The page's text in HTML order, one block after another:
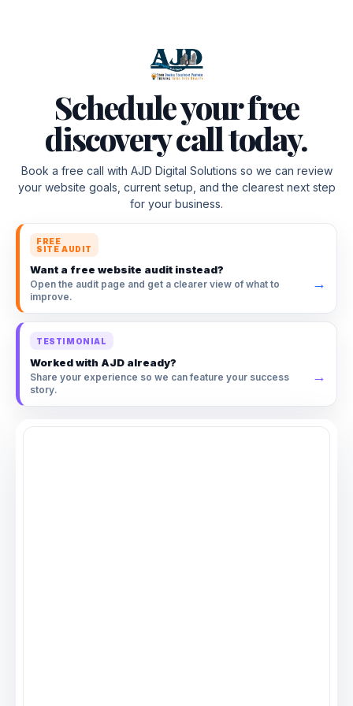
Schedule your free
discovery call today.
Book a free call with AJD Digital Solutions so we can review
your website goals, current setup, and the clearest next step
for your business.
FREE
SITE AUDIT
Want a free website audit instead?
Open the audit page and get a clearer view of what to
improve.
→
TESTIMONIAL
Worked with AJD already?
Share your experience so we can feature your success
story.
→